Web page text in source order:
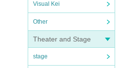
Visual Kei
Other
Theater and Stage
stage